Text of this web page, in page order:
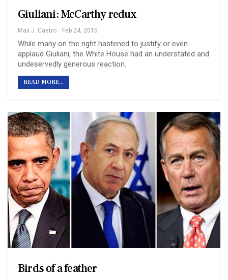
Giuliani: McCarthy redux
Max J. Castro Feb 24, 2015
While many on the right hastened to justify or even
applaud Giuliani, the White House had an understated and
undeservedly generous reaction.
READ MORE...
Birds of a feather